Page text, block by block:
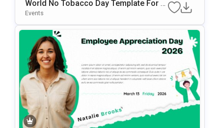
World No Tobacco Day Template For A
Wareness Presentations
Events